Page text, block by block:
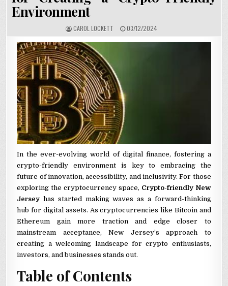
Environment
AUTHOR:
CAROL LOCKETT PUBLISHED DATE:
03/12/2024
In the ever-evolving world of digital finance, fostering a
crypto-friendly environment is key to embracing the
future of innovation, accessibility, and inclusivity. For those
exploring the cryptocurrency space, Crypto-friendly New
Jersey has started making waves as a forward-thinking
hub for digital assets. As cryptocurrencies like Bitcoin and
Ethereum gain more traction and edge closer to
mainstream acceptance, New Jersey’s approach to
creating a welcoming landscape for crypto enthusiasts,
investors, and businesses stands out.
Table of Contents